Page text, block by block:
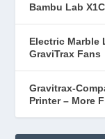
Bambu Lab
Electric Marble
GraviTrax Fans
Gravitrax-
Printer – More